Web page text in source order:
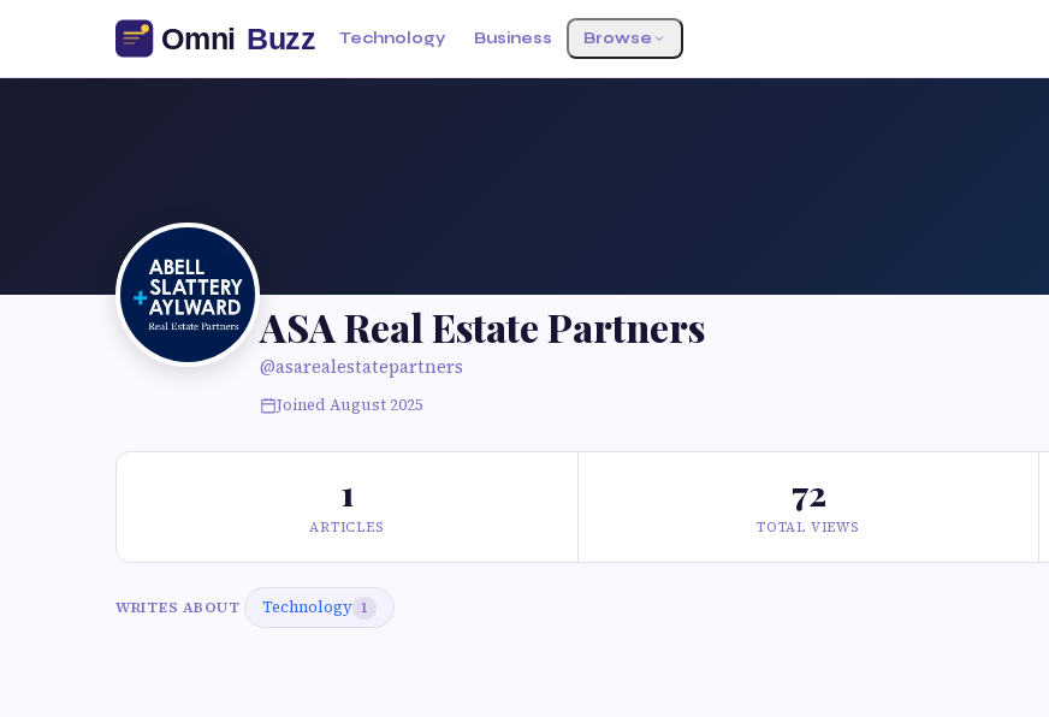
Technology Business Browse
ASA Real Estate Partners
@asarealestatepartners
Joined August 2025
1
ARTICLES
72
TOTAL VIEWS
WRITES ABOUT Technology 1